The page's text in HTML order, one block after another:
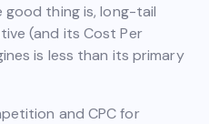
good thing is, long-tail
(and its Cost Per
is less than its primary
and CPC for